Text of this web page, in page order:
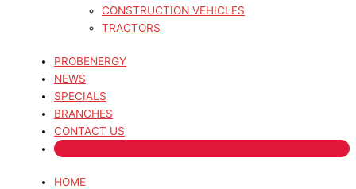
CONSTRUCTION VEHICLES
TRACTORS
PROBENERGY
NEWS
SPECIALS
BRANCHES
CONTACT US
HOME